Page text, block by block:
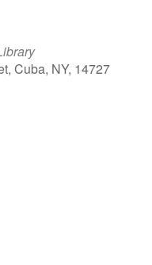
Cuba, NY, 14727